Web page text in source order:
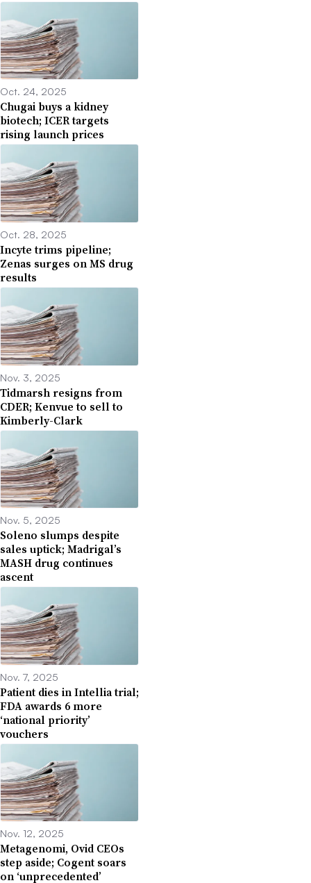
Oct. 24, 2025
Chugai buys a kidney
biotech; ICER targets
rising launch prices
Oct. 28, 2025
Incyte trims pipeline;
Zenas surges on MS drug
results
Nov. 3, 2025
Tidmarsh resigns from
CDER; Kenvue to sell to
Kimberly-Clark
Nov. 5, 2025
Soleno slumps despite
sales uptick; Madrigal’s
MASH drug continues
ascent
Nov. 7, 2025
Patient dies in Intellia trial;
FDA awards 6 more
‘national priority’
vouchers
Nov. 12, 2025
Metagenomi, Ovid CEOs
step aside; Cogent soars
on ‘unprecedented’